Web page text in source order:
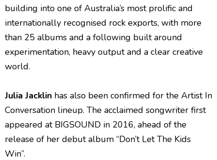
building into one of Australia’s most prolific and
internationally recognised rock exports, with more
than 25 albums and a following built around
experimentation, heavy output and a clear creative
world.
Julia Jacklin has also been confirmed for the Artist In
Conversation lineup. The acclaimed songwriter first
appeared at BIGSOUND in 2016, ahead of the
release of her debut album “Don’t Let The Kids
Win”.